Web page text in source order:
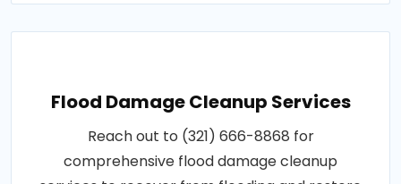
Flood Damage Cleanup Services
Reach out to (321) 666-8868 for
comprehensive flood damage cleanup